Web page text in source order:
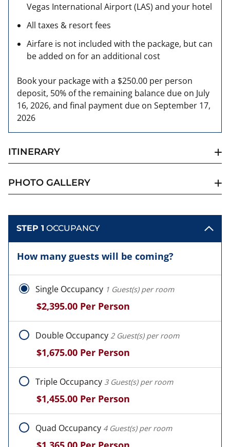
Vegas International Airport (LAS) and your hotel
All taxes & resort fees
Airfare is not included with the package, but can
be added on for an additional cost
Book your package with a $250.00 per person
deposit, 50% of the remaining balance due on July
16, 2026, and final payment due on September 17,
2026
ITINERARY
PHOTO GALLERY
STEP 1 OCCUPANCY
How many guests will be coming?
Single Occupancy 1 Guest(s) per room
$2,395.00 Per Person
Double Occupancy 2 Guest(s) per room
$1,675.00 Per Person
Triple Occupancy 3 Guest(s) per room
$1,455.00 Per Person
Quad Occupancy 4 Guest(s) per room